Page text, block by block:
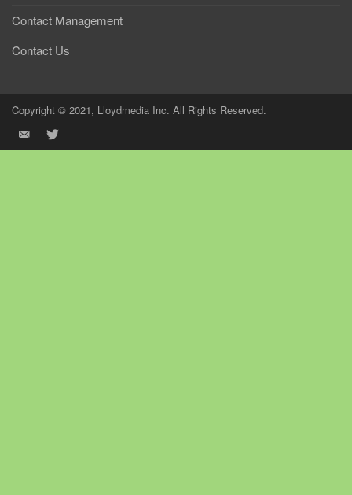
Contact Management
Contact Us
Copyright © 2021, Lloydmedia Inc. All Rights Reserved.